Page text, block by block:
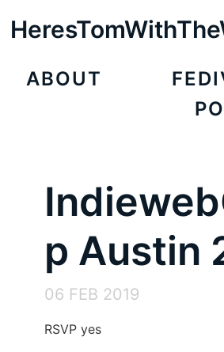
ABOUT
p Austin
06 FEB 2019
RSVP yes